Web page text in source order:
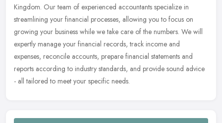
Kingdom. Our team of experienced accountants specialize in
streamlining your financial processes, allowing you to focus on
growing your business while we take care of the numbers. We will
expertly manage your financial records, track income and
expenses, reconcile accounts, prepare financial statements and
reports according to industry standards, and provide sound advice
- all tailored to meet your specific needs.